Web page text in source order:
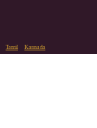
Tamil Kannada